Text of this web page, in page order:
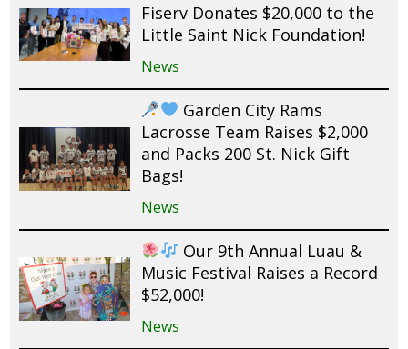
Fiserv Donates $20,000 to the
Little Saint Nick Foundation!
News
Garden City Rams
Lacrosse Team Raises $2,000
and Packs 200 St. Nick Gift
Bags!
News
Our 9th Annual Luau &
Music Festival Raises a Record
$52,000!
News